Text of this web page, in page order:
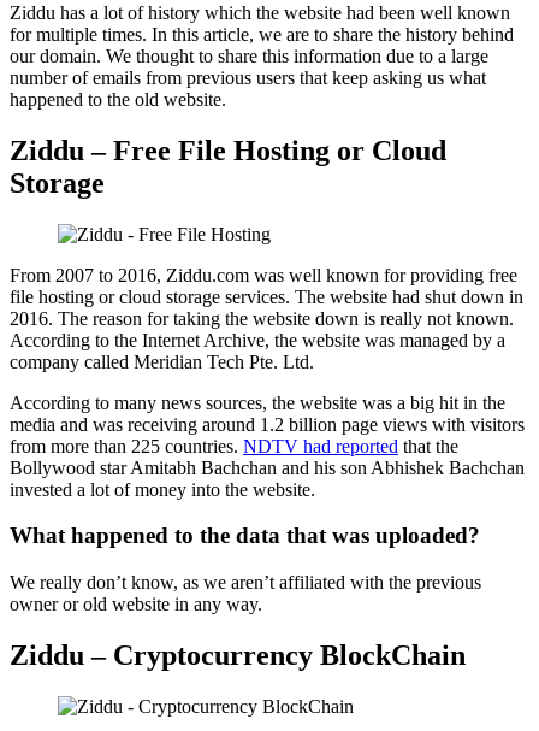
Ziddu has a lot of history which the website had been well known
for multiple times. In this article, we are to share the history behind
our domain. We thought to share this information due to a large
number of emails from previous users that keep asking us what
happened to the old website.
Ziddu – Free File Hosting or Cloud
Storage
From 2007 to 2016, Ziddu.com was well known for providing free
file hosting or cloud storage services. The website had shut down in
2016. The reason for taking the website down is really not known.
According to the Internet Archive, the website was managed by a
company called Meridian Tech Pte. Ltd.
According to many news sources, the website was a big hit in the
media and was receiving around 1.2 billion page views with visitors
from more than 225 countries. NDTV had reported that the
Bollywood star Amitabh Bachchan and his son Abhishek Bachchan
invested a lot of money into the website.
What happened to the data that was uploaded?
We really don’t know, as we aren’t affiliated with the previous
owner or old website in any way.
Ziddu – Cryptocurrency BlockChain